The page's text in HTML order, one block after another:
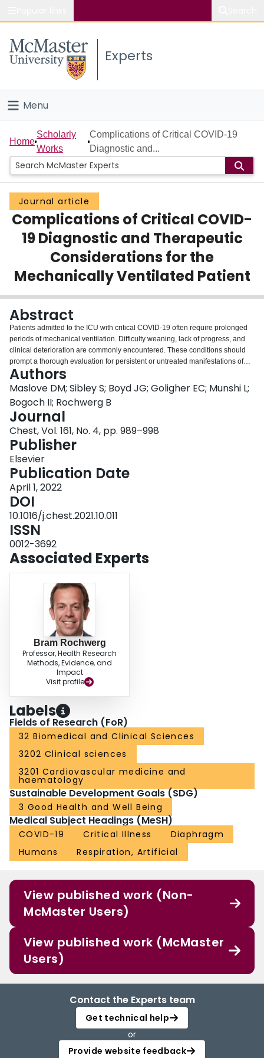
Study
Connect
Experts
Menu
Home
People
Groups
Scholarly Works
About
Login
Home
Scholarly
Works
Complications of Critical COVID-19
Diagnostic and...
Journal article
Complications of Critical COVID-
19 Diagnostic and Therapeutic
Considerations for the
Mechanically Ventilated Patient
Abstract
Patients admitted to the ICU with critical COVID-19 often require prolonged
periods of mechanical ventilation. Difficulty weaning, lack of progress, and
clinical deterioration are commonly encountered. These conditions should
prompt a thorough evaluation for persistent or untreated manifestations of
COVID-19, as well as complications from COVID-19 and its various
treatments. Inflammation may persist and lead to fibroproliferative changes in
the lungs. Infectious complications may arise including bacterial
superinfection in the earlier stages of disease. Use of immunosuppressants
may lead to the dissemination of latent infections, and to opportunistic
infections. Venous thromboembolic disease is common, as are certain
neurologic manifestations of COVID-19 including delirium and stroke. High
levels of ventilatory support may lead to ventilator-induced injury to the lungs
and diaphragm. We present diagnostic and therapeutic considerations for
the mechanically ventilated patient with COVID-19 who shows persistent or
worsening signs of critical illness, and we offer an approach to treating this
complex but common scenario.
Authors
Maslove DM; Sibley S; Boyd JG; Goligher EC; Munshi L;
Bogoch II; Rochwerg B
Journal
Chest, Vol. 161, No. 4, pp. 989–998
Publisher
Elsevier
Publication Date
April 1, 2022
DOI
10.1016/j.chest.2021.10.011
ISSN
0012-3692
Associated Experts
Bram Rochwerg
Professor, Health Research
Methods, Evidence, and
Impact
Visit profile
Labels
Fields of Research (FoR)
32 Biomedical and Clinical Sciences
3202 Clinical sciences
3201 Cardiovascular medicine and
haematology
Sustainable Development Goals (SDG)
3 Good Health and Well Being
Medical Subject Headings (MeSH)
COVID-19 Critical Illness
Diaphragm
Humans
Respiration, Artificial
View published work (Non-
McMaster Users)
View published work (McMaster
Users)
Contact the Experts team
Get technical help
or
Provide website feedback